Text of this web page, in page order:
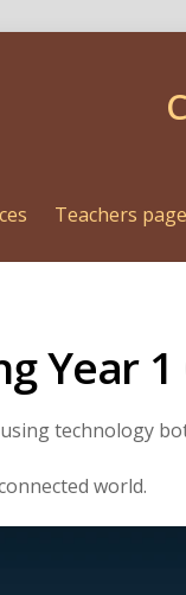
Teachers page
Year
technology
world.